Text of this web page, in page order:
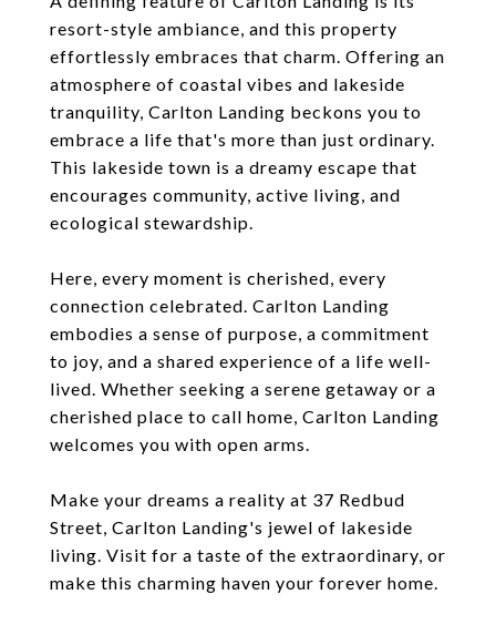
resort-style ambiance, and this property
effortlessly embraces that charm. Offering an
atmosphere of coastal vibes and lakeside
tranquility, Carlton Landing beckons you to
embrace a life that's more than just ordinary.
This lakeside town is a dreamy escape that
encourages community, active living, and
ecological stewardship.
Here, every moment is cherished, every
connection celebrated. Carlton Landing
embodies a sense of purpose, a commitment
to joy, and a shared experience of a life well-
lived. Whether seeking a serene getaway or a
cherished place to call home, Carlton Landing
welcomes you with open arms.
Make your dreams a reality at 37 Redbud
Street, Carlton Landing's jewel of lakeside
living. Visit for a taste of the extraordinary, or
make this charming haven your forever home.